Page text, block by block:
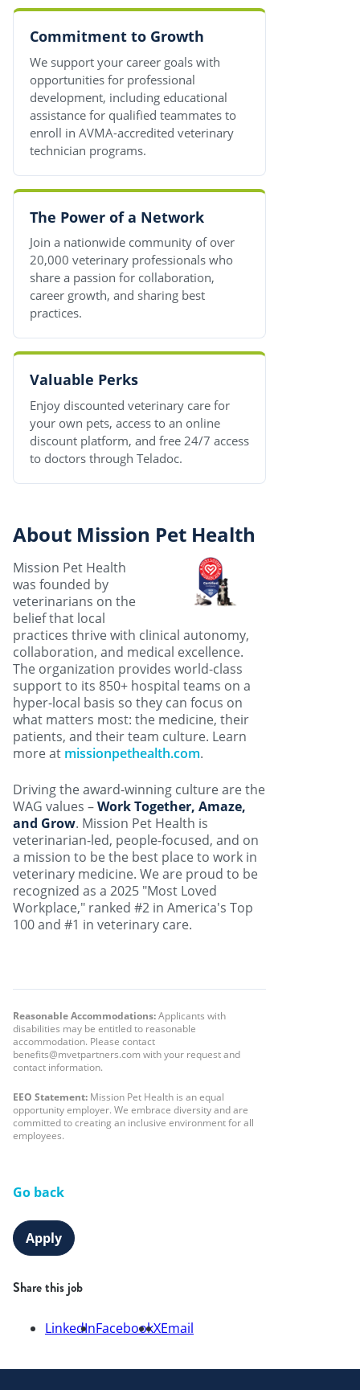
Commitment to Growth
We support your career goals with
opportunities for professional
development, including educational
assistance for qualified teammates to
enroll in AVMA-accredited veterinary
technician programs.
The Power of a Network
Join a nationwide community of over
20,000 veterinary professionals who
share a passion for collaboration,
career growth, and sharing best
practices.
Valuable Perks
Enjoy discounted veterinary care for
your own pets, access to an online
discount platform, and free 24/7 access
to doctors through Teladoc.
About Mission Pet Health
Mission Pet Health
was founded by
veterinarians on the
belief that local
practices thrive with clinical autonomy,
collaboration, and medical excellence.
The organization provides world-class
support to its 850+ hospital teams on a
hyper-local basis so they can focus on
what matters most: the medicine, their
patients, and their team culture. Learn
more at missionpethealth.com.
Driving the award-winning culture are the
WAG values –Work Together, Amaze,
and Grow. Mission Pet Health is
veterinarian-led, people-focused, and on
a mission to be the best place to work in
veterinary medicine. We are proud to be
recognized as a 2025 "Most Loved
Workplace," ranked #2 in America's Top
100 and #1 in veterinary care.
Reasonable Accommodations:Applicants with
disabilities may be entitled to reasonable
accommodation. Please contact
benefits@mvetpartners.com with your request and
contact information.
EEO Statement: Mission Pet Health is an equal
opportunity employer. We embrace diversity and are
committed to creating an inclusive environment for all
employees.
Go back
Apply
Share this job
LinkedInFacebookXEmail